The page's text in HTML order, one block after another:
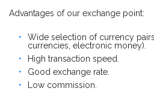
Advantages of our exchange point:
Wide selection of currency
currencies, electronic money).
High transaction speed.
Good exchange rate.
Low commission.